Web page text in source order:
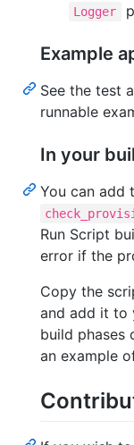
Logger
Example
See the test
runnable
In your
You can add
Run Script
error if the
Copy the
and add it to
build phases
an example